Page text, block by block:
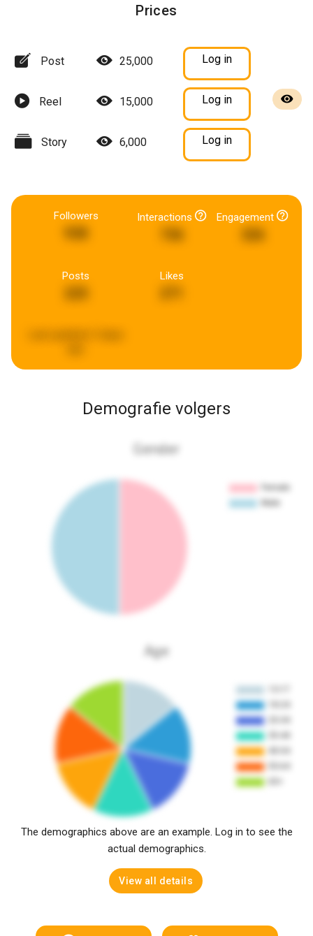
Prices
Post 25,000 Log in
Reel 15,000 Log in
Story 6,000 Log in
Followers Interactions Engagement
326
Posts Likes
Demografie volgers
Gender
Age
The demographics above are an example. Log in to see the
actual demographics.
View all details